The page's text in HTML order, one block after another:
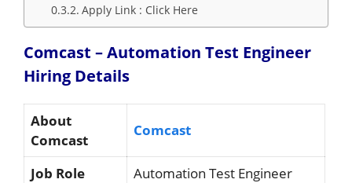
Apply Link : Click Here
Comcast – Automation Test Engineer
Hiring Details
About
Comcast
Comcast
Job Role Automation Test Engineer